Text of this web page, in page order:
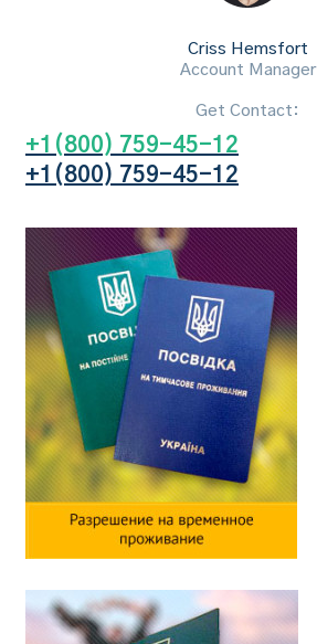
Criss Hemsfort
Account Manager
Get Contact:
+1(800) 759-45-12
+1(800) 759-45-12